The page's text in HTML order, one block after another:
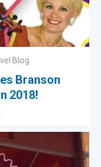
Blog
Branson
2018!